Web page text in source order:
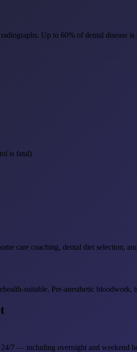
Up to 60% of dental disease
is fatal)
care coaching, dental diet selection,
suitable. Pre-anesthetic
7 — including overnight and weekend